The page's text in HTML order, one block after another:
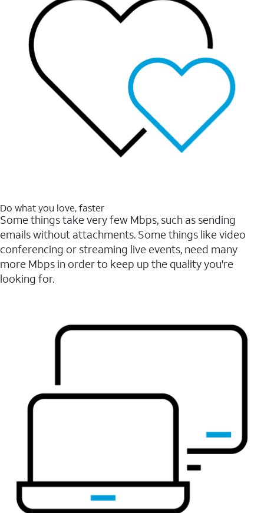
Do what you love, faster
Some things take very few Mbps, such as sending
emails without attachments. Some things like video
conferencing or streaming live events, need many
more Mbps in order to keep up the quality you're
looking for.